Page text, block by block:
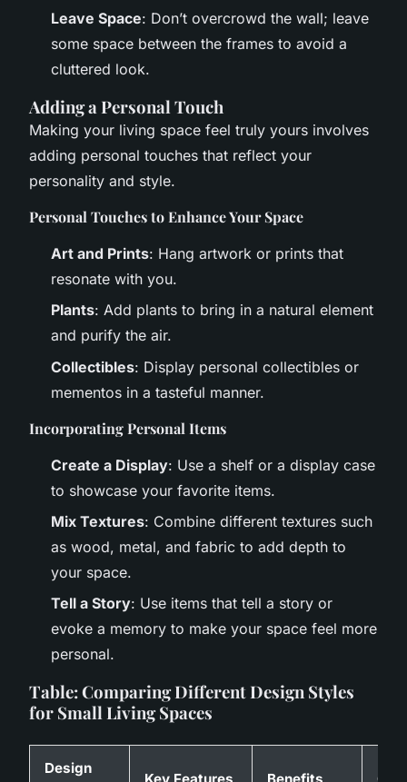
Leave Space: Don’t overcrowd the wall; leave
some space between the frames to avoid a
cluttered look.
Adding a Personal Touch
Making your living space feel truly yours involves
adding personal touches that reflect your
personality and style.
Personal Touches to Enhance Your Space
Art and Prints: Hang artwork or prints that
resonate with you.
Plants: Add plants to bring in a natural element
and purify the air.
Collectibles: Display personal collectibles or
mementos in a tasteful manner.
Incorporating Personal Items
Create a Display: Use a shelf or a display case
to showcase your favorite items.
Mix Textures: Combine different textures such
as wood, metal, and fabric to add depth to
your space.
Tell a Story: Use items that tell a story or
evoke a memory to make your space feel more
personal.
Table: Comparing Different Design Styles
for Small Living Spaces
Design